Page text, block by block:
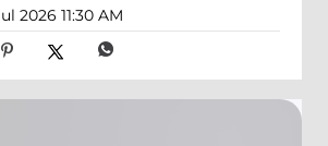
2026 11:30 AM